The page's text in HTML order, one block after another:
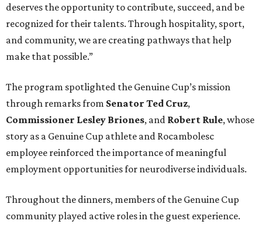
deserves the opportunity to contribute, succeed, and be
recognized for their talents. Through hospitality, sport,
and community, we are creating pathways that help
make that possible.”
The program spotlighted the Genuine Cup’s mission
through remarks from Senator Ted Cruz,
Commissioner Lesley Briones, and Robert Rule, whose
story as a Genuine Cup athlete and Rocambolesc
employee reinforced the importance of meaningful
employment opportunities for neurodiverse individuals.
Throughout the dinners, members of the Genuine Cup
community played active roles in the guest experience.